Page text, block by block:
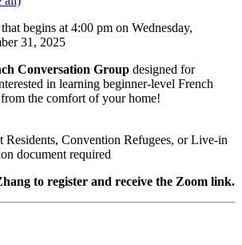
begins at 4:00 pm on Wednesday,
31, 2025
Conversation Group designed for
in learning beginner-level French
the comfort of your home!
Residents, Convention Refugees, or Live-in
document required
to register and receive the Zoom link.